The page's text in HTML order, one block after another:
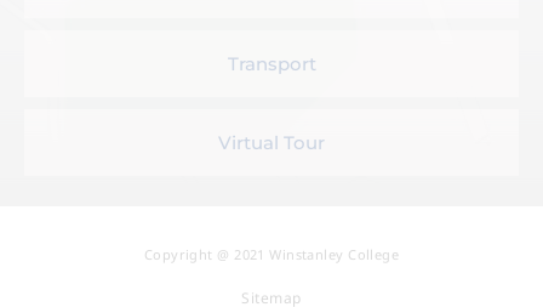
Transport
Virtual Tour
Copyright @ 2021 Winstanley College
Sitemap